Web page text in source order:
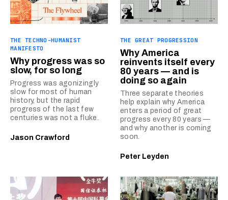
THE TECHNO-HUMANIST
MANIFESTO
Why progress was so
slow, for so long
Progress was agonizingly
slow for most of human
history, but the rapid
progress of the last few
centuries was not a fluke.
Jason Crawford
THE GREAT PROGRESSION
Why America
reinvents itself every
80 years — and is
doing so again
Three separate theories
help explain why America
enters a period of great
progress every 80 years —
and why another is coming
soon.
Peter Leyden